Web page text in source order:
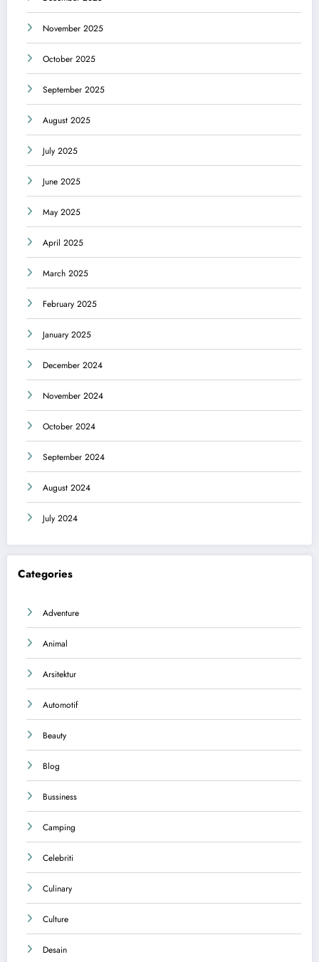
November 2025
October 2025
September 2025
August 2025
July 2025
June 2025
May 2025
April 2025
March 2025
February 2025
January 2025
December 2024
November 2024
October 2024
September 2024
August 2024
July 2024
Categories
Adventure
Animal
Arsitektur
Automotif
Beauty
Blog
Bussiness
Camping
Celebriti
Culinary
Culture
Desain